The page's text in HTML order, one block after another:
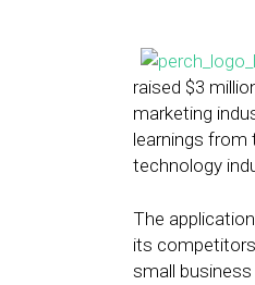
raised $3
marketing
learnings
technology
The
its
small